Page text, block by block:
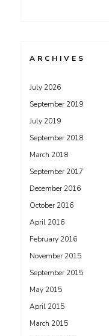
ARCHIVES
July 2026
September 2019
July 2019
September 2018
March 2018
September 2017
December 2016
October 2016
April 2016
February 2016
November 2015
September 2015
May 2015
April 2015
March 2015